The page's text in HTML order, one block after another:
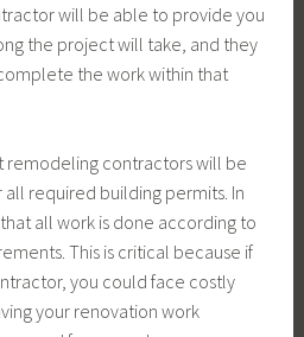
will be able to provide you
the project will take, and they
the work within that
remodeling contractors will be
required building permits. In
all work is done according to
This is critical because if
you could face costly
your renovation work